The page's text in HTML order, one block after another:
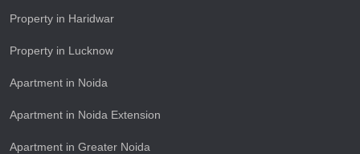
Property in Haridwar
Property in Lucknow
Apartment in Noida
Apartment in Noida Extension
Apartment in Greater Noida